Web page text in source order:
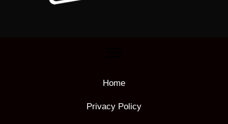
Home
Privacy Policy